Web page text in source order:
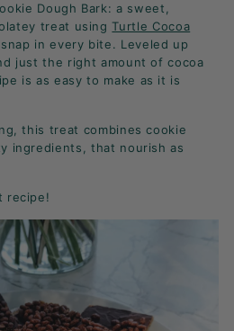
Dough Bark: a sweet,
treat using Turtle Cocoa
in every bite. Leveled up
just the right amount of cocoa
is as easy to make as it is
this treat combines cookie
ingredients, that nourish as
recipe!